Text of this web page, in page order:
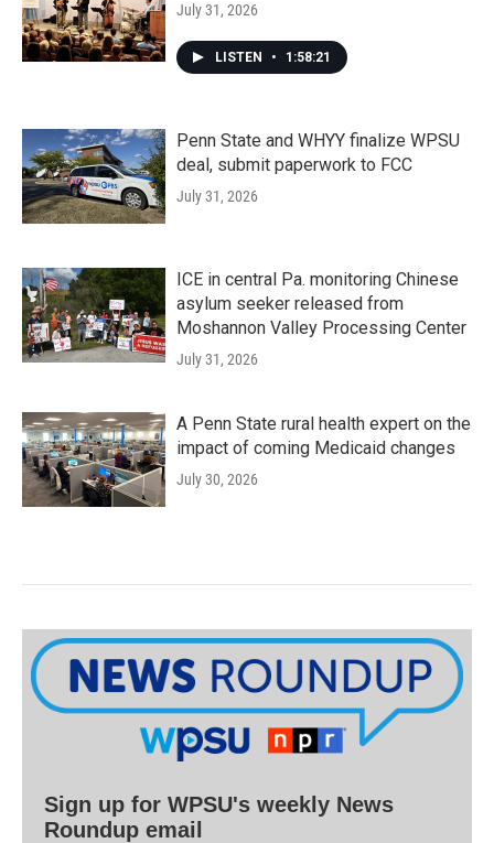
July 31, 2026
LISTEN • 1:58:21
Penn State and WHYY finalize WPSU
deal, submit paperwork to FCC
July 31, 2026
ICE in central Pa. monitoring Chinese
asylum seeker released from
Moshannon Valley Processing Center
July 31, 2026
A Penn State rural health expert on the
impact of coming Medicaid changes
July 30, 2026
Sign up for WPSU's weekly News
Roundup email